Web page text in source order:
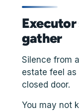
gather
Silence from
estate feel
closed door.
You may not